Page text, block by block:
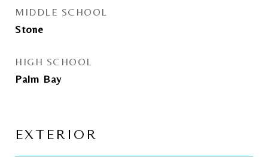
MIDDLE SCHOOL
Stone
HIGH SCHOOL
Palm Bay
EXTERIOR